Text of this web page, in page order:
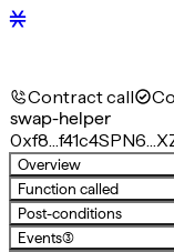
Contract call
swap-helper
0xf8…f41c4
Overview
Function called
Post-conditions
Events(3)